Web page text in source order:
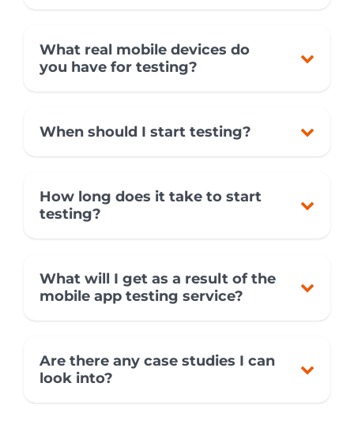
What real mobile devices do
you have for testing?
When should I start testing?
How long does it take to start
testing?
What will I get as a result of the
mobile app testing service?
Are there any case studies I can
look into?